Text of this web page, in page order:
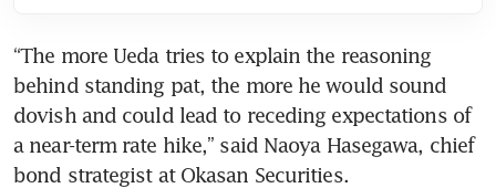
“The more Ueda tries to explain the reasoning
behind standing pat, the more he would sound
dovish and could lead to receding expectations of
a near-term rate hike,” said Naoya Hasegawa, chief
bond strategist at Okasan Securities.